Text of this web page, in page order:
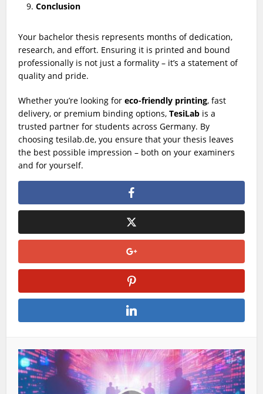
Conclusion
Your bachelor thesis represents months of dedication,
research, and effort. Ensuring it is printed and bound
professionally is not just a formality – it’s a statement of
quality and pride.
Whether you’re looking foreco-friendly printing, fast
delivery, or premium binding options,TesiLab is a
trusted partner for students across Germany. By
choosingtesilab.de, you ensure that your thesis leaves
the best possible impression – both on your examiners
and for yourself.